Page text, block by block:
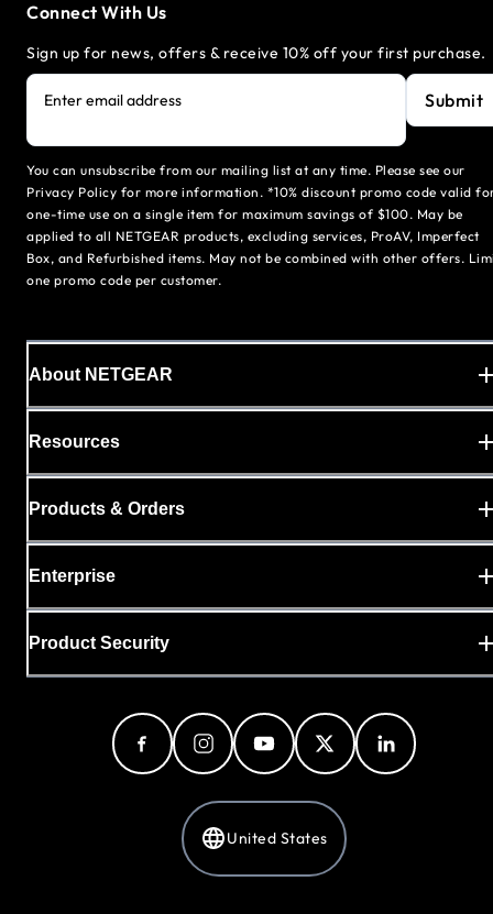
Connect With Us
Sign up for news, offers & receive 10% off your first purchase.
Enter email address Submit
You can unsubscribe from our mailing list at any time. Please see our
Privacy Policy for more information. *10% discount promo code valid
one-time use on a single item for maximum savings of $100. May be
applied to all NETGEAR products, excluding services, ProAV, Imperfect
Box, and Refurbished items. May not be combined with other offers.
one promo code per customer.
About NETGEAR
Resources
Products & Orders
Enterprise
Product Security
United States